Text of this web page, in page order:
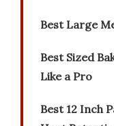
Best Large
Best Sized
Like a Pro
Best 12 Inch